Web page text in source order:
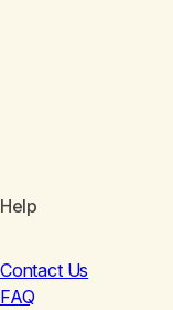
Help
Contact Us
FAQ